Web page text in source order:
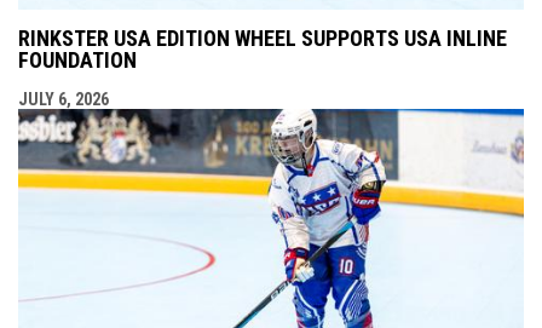
RINKSTER USA EDITION WHEEL SUPPORTS USA INLINE
FOUNDATION
JULY 6, 2026